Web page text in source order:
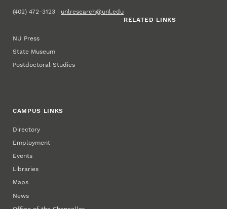
(402) 472-3123 | unlresearch@unl.edu
RELATED LINKS
NU Press
State Museum
Postdoctoral Studies
CAMPUS LINKS
Directory
Employment
Events
Libraries
Maps
News